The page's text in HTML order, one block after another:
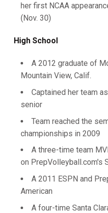
her first NCAA
(Nov. 30)
High School
A 2012 graduate of
Mountain View, Calif.
Captained her team
senior
Team reached the
championships in 2009
A three-time team
on PrepVolleyball.com's
A 2011 ESPN and
American
A four-time Santa